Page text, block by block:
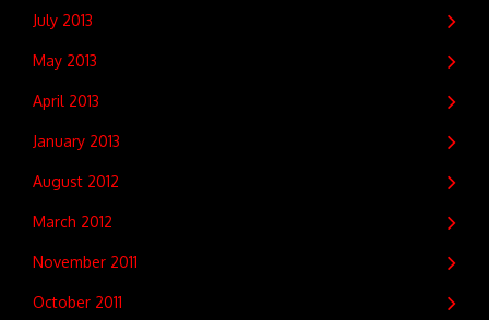
July 2013
May 2013
April 2013
January 2013
August 2012
March 2012
November 2011
October 2011